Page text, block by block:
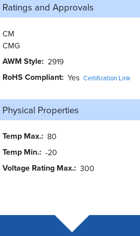
Ratings and Approvals
CM
CMG
AWM Style 2919
RoHS Compliant Yes Certification Link
Physical Properties
Temp Max. 80
Temp Min. -20
Voltage Rating Max. 300